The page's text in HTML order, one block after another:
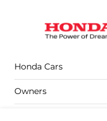
Honda Cars
Owners